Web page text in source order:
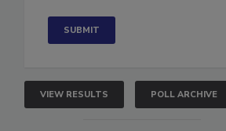
VIEW RESULTS POLL ARCHIVE